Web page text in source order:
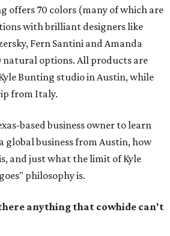
offers 70 colors (many of which are
with brilliant designers like
Fern Santini and Amanda
natural options. All products are
Bunting studio in Austin, while
from Italy.
based business owner to learn
global business from Austin, how
and just what the limit of Kyle
philosophy is.
anything that cowhide can't